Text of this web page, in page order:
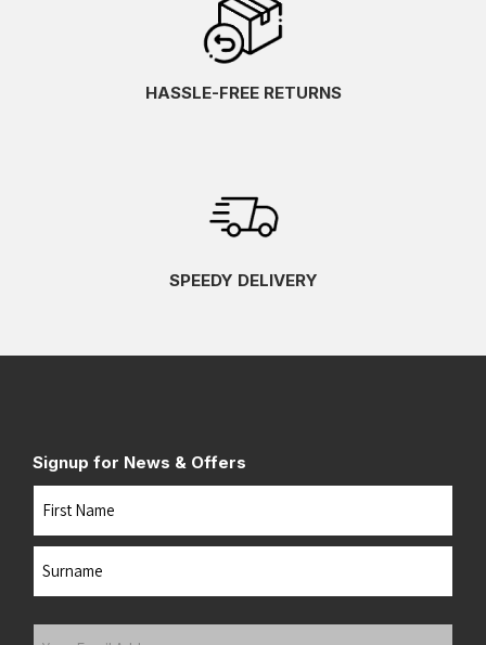
HASSLE-FREE RETURNS
SPEEDY DELIVERY
Signup for News & Offers